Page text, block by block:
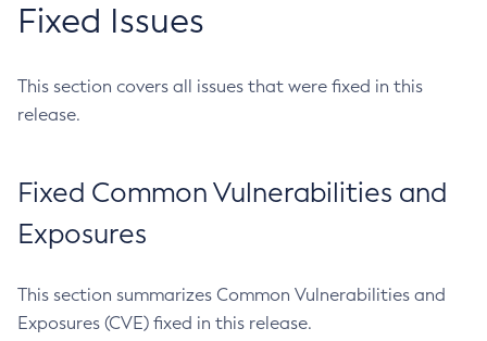
Fixed Issues
This section covers all issues that were fixed in this
release.
Fixed Common Vulnerabilities and
Exposures
This section summarizes Common Vulnerabilities and
Exposures (CVE) fixed in this release.